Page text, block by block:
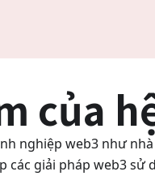
của
nghiệp web3 như
các giải pháp web3